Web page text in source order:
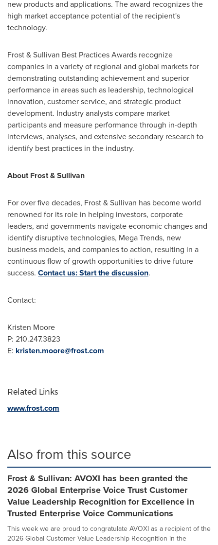
new products and applications. The award recognizes the
high market acceptance potential of the recipient's
technology.
Frost & Sullivan Best Practices Awards recognize
companies in a variety of regional and global markets for
demonstrating outstanding achievement and superior
performance in areas such as leadership, technological
innovation, customer service, and strategic product
development. Industry analysts compare market
participants and measure performance through in-depth
interviews, analyses, and extensive secondary research to
identify best practices in the industry.
About Frost & Sullivan
For over five decades, Frost & Sullivan has become world
renowned for its role in helping investors, corporate
leaders, and governments navigate economic changes and
identify disruptive technologies, Mega Trends, new
business models, and companies to action, resulting in a
continuous flow of growth opportunities to drive future
success. Contact us: Start the discussion.
Contact:
Kristen Moore
P: 210.247.3823
E: kristen.moore@frost.com
Related Links
www.frost.com
Also from this source
Frost & Sullivan: AVOXI has been granted the
2026 Global Enterprise Voice Trust Customer
Value Leadership Recognition for Excellence in
Trusted Enterprise Voice Communications
This week we are proud to congratulate AVOXI as a recipient of the
2026 Global Customer Value Leadership Recognition in the